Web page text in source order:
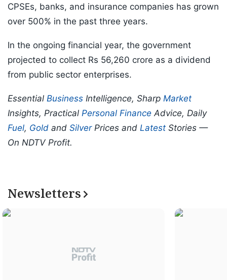
CPSEs, banks, and insurance companies has grown
over 500% in the past three years.
In the ongoing financial year, the government
projected to collect Rs 56,260 crore as a dividend
from public sector enterprises.
Essential Business Intelligence, Sharp Market
Insights, Practical Personal Finance Advice, Daily
Fuel, Gold and SilverPrices and Latest Stories —
On NDTV Profit.
Newsletters